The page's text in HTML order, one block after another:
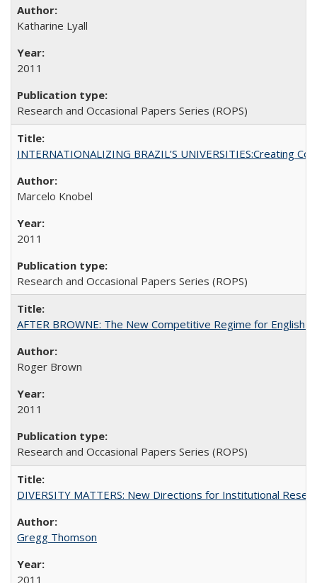
Katharine Lyall
2011
Research and Occasional Papers Series (ROPS)
INTERNATIONALIZING BRAZIL’S UNIVERSITIES:Creating
Marcelo Knobel
2011
Research and Occasional Papers Series (ROPS)
AFTER BROWNE: The New Competitive Regime for English
Roger Brown
2011
Research and Occasional Papers Series (ROPS)
DIVERSITY MATTERS: New Directions for Institutional
Gregg Thomson
2011